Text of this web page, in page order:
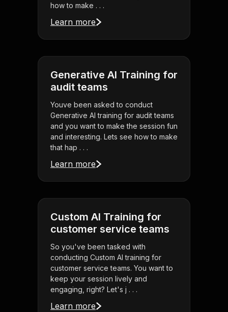
how to make . . .
Learn more
Generative AI Training for
audit teams
Youve been asked to conduct
Generative AI training for audit teams
and you want to make the session fun
and interesting. Lets see how to make
that hap . . .
Learn more
Custom AI Training for
customer service teams
So you've been tasked with
conducting Custom AI training for
customer service teams. You want to
keep your session lively and
engaging, right? Let's j . . .
Learn more